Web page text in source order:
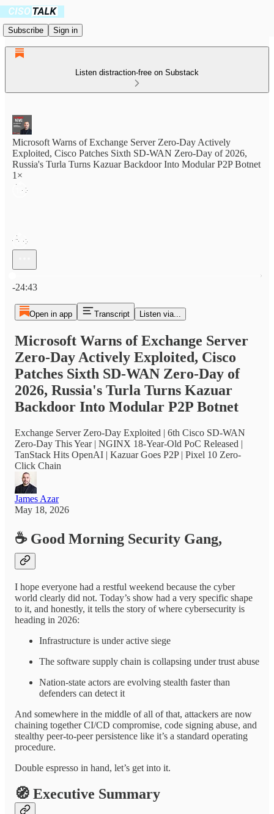
Subscribe Sign in
Listen distraction-free on Substack
Microsoft Warns of Exchange Server Zero-Day Actively
Exploited, Cisco Patches Sixth SD-WAN Zero-Day of 2026,
Russia's Turla Turns Kazuar Backdoor Into Modular P2P Botnet
1×
-24:43
Open in app Transcript Listen via...
Microsoft Warns of Exchange Server
Zero-Day Actively Exploited, Cisco
Patches Sixth SD-WAN Zero-Day of
2026, Russia's Turla Turns Kazuar
Backdoor Into Modular P2P Botnet
Exchange Server Zero-Day Exploited | 6th Cisco SD-WAN
Zero-Day This Year | NGINX 18-Year-Old PoC Released |
TanStack Hits OpenAI | Kazuar Goes P2P | Pixel 10 Zero-
Click Chain
James Azar
May 18, 2026
☕ Good Morning Security Gang,
I hope everyone had a restful weekend because the cyber
world clearly did not. Today’s show had a very specific shape
to it, and honestly, it tells the story of where cybersecurity is
heading in 2026:
Infrastructure is under active siege
The software supply chain is collapsing under trust abuse
Nation-state actors are evolving stealth faster than
defenders can detect it
And somewhere in the middle of all of that, attackers are now
chaining together CI/CD compromise, code signing abuse, and
stealthy peer-to-peer persistence like it’s a standard operating
procedure.
Double espresso in hand, let’s get into it.
🧭 Executive Summary